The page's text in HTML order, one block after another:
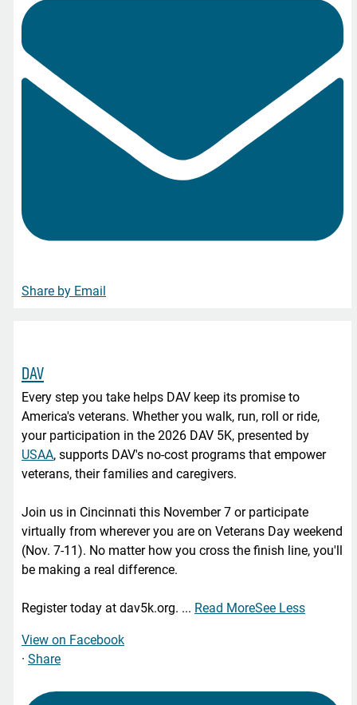
Share by Email
DAV
Every step you take helps DAV keep its promise to
America's veterans. Whether you walk, run, roll or ride,
your participation in the 2026 DAV 5K, presented by
USAA, supports DAV's no-cost programs that empower
veterans, their families and caregivers.
Join us in Cincinnati this November 7 or participate
virtually from wherever you are on Veterans Day weekend
(Nov. 7-11). No matter how you cross the finish line, you'll
be making a real difference.
Register today at dav5k.org. ... Read MoreSee Less
View on Facebook
· Share